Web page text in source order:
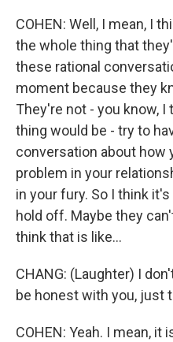
COHEN: Well, I mean, I
the whole thing that
these rational
moment because they
They're not - you know,
thing would be - try to
conversation about how
problem in your
in your fury. So I think
hold off. Maybe they
think that is like...
CHANG: (Laughter) I
be honest with you, just
COHEN: Yeah. I mean, it